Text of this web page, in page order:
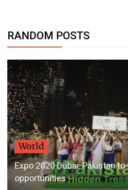
RANDOM POSTS
World
Expo 2020 Dubai: Pakistan
opportunities